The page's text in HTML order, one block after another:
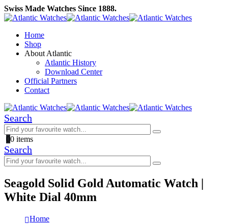
Swiss Made Watches Since 1888.
Home
Shop
About Atlantic
Atlantic History
Download Center
Official Partners
Contact
Search
00 items
Search
Seagold Solid Gold Automatic Watch |
White Dial 40mm
Home